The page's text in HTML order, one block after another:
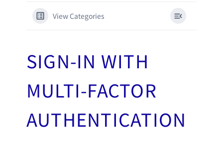
View Categories
SIGN-IN WITH
MULTI-FACTOR
AUTHENTICATION